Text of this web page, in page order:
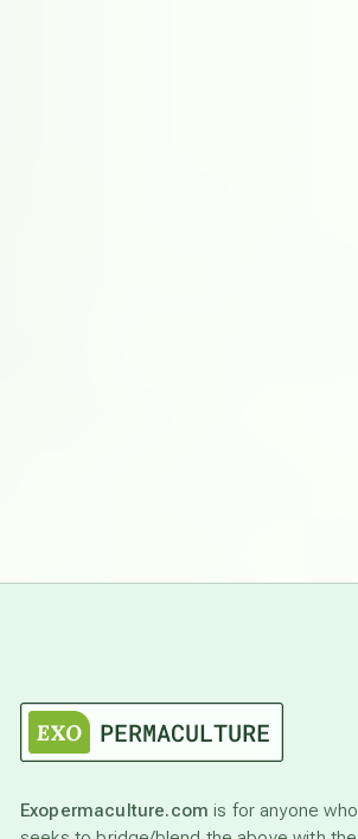
Exopermaculture.com is for anyone who